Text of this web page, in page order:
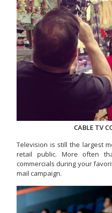
CABLE TV
Television is still the largest
retail public. More often
commercials during your
mail campaign.